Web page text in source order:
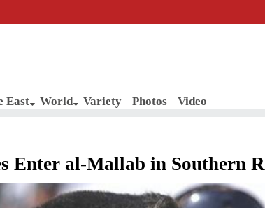
East World Variety Photos Video
Enter al-Mallab in Southern